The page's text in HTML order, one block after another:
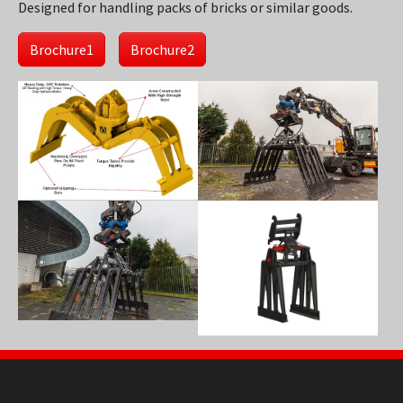
Designed for handling packs of bricks or similar goods.
Brochure1 Brochure2
Show larger version Show larger version
Show larger version Show larger version